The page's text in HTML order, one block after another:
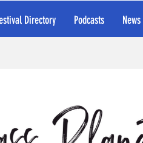
Directory Podcasts News